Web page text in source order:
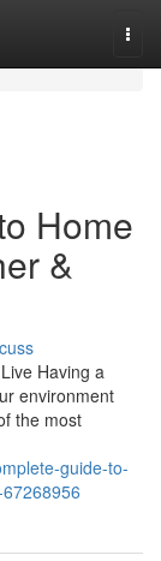
Home
&
Having a
environment
the most
guide-to-